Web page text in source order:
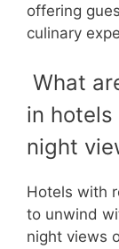
offering
culinary
What
in
night
Hotels with
to unwind
night views